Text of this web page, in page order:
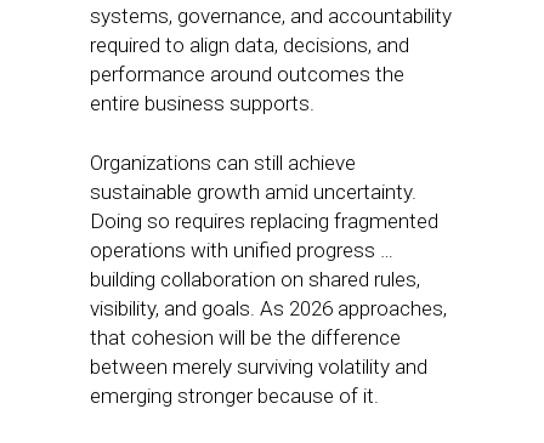
systems, governance, and accountability
required to align data, decisions, and
performance around outcomes the
entire business supports.
Organizations can still achieve
sustainable growth amid uncertainty.
Doing so requires replacing fragmented
operations with unified progress …
building collaboration on shared rules,
visibility, and goals. As 2026 approaches,
that cohesion will be the difference
between merely surviving volatility and
emerging stronger because of it.